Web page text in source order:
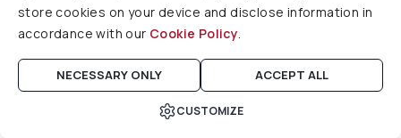
Ravienne, Morning of Nectar Floral Wallpaper Mural
store cookies on your device and disclose information in
accordance with our Cookie Policy.
NECESSARY ONLY ACCEPT ALL
CUSTOMIZE